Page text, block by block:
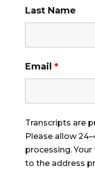
Last Name
Email *
Transcripts are
Please allow
processing.
to the address